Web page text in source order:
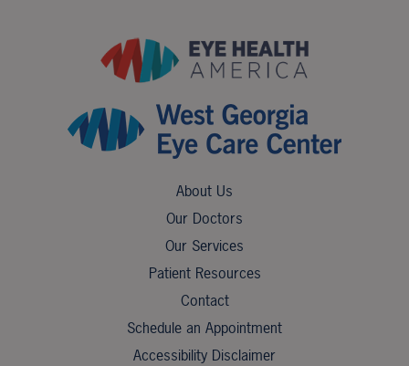
About Us
Our Doctors
Our Services
Patient Resources
Contact
Schedule an Appointment
Accessibility Disclaimer